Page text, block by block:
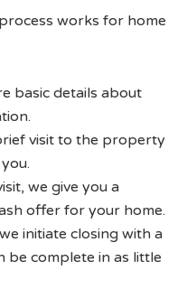
works for home
basic details about
visit to the property
we give you a
offer for your home.
initiate closing with a
be complete in as little